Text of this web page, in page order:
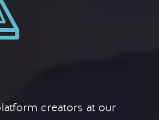
creators at our